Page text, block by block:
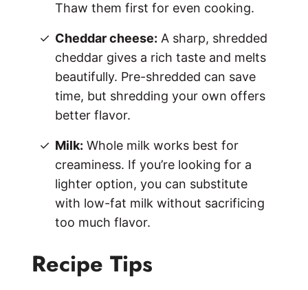
Thaw them first for even cooking.
Cheddar cheese: A sharp, shredded
cheddar gives a rich taste and melts
beautifully. Pre-shredded can save
time, but shredding your own offers
better flavor.
Milk: Whole milk works best for
creaminess. If you’re looking for a
lighter option, you can substitute
with low-fat milk without sacrificing
too much flavor.
Recipe Tips